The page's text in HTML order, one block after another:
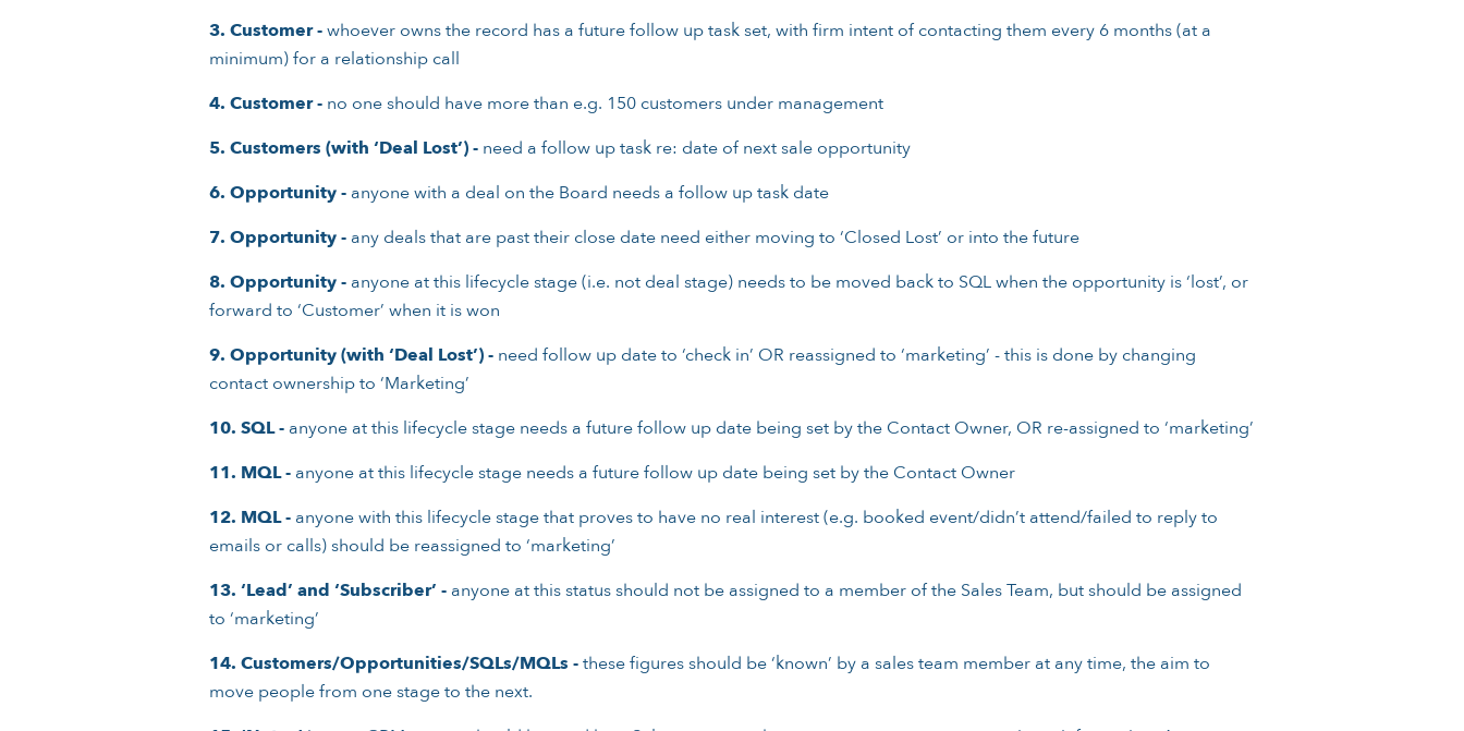
3. Customer -whoever owns the record has a future follow up task set, with firm intent of contacting them every 6 months (at a
minimum) for a relationship call
4. Customer - no one should have more than e.g. 150 customers under management
5. Customers (with ‘Deal Lost’) - need a follow up task re: date of next sale opportunity
6. Opportunity - anyone with a deal on the Board needs a follow up task date
7. Opportunity - any deals that are past their close date need either moving to ‘Closed Lost’ or into the future
8. Opportunity - anyone at this lifecycle stage (i.e. not deal stage) needs to be moved back to SQL when the opportunity is ‘lost’, or
forward to ‘Customer’ when it is won
9. Opportunity (with ‘Deal Lost’) - need follow up date to ‘check in’ OR reassigned to ‘marketing’ - this is done by changing
contact ownership to ‘Marketing’
10. SQL - anyone at this lifecycle stage needs a future follow up date being set by the Contact Owner, OR re-assigned to ‘marketing’
11. MQL - anyone at this lifecycle stage needs a future follow up date being set by the Contact Owner
12. MQL - anyone with this lifecycle stage that proves to have no real interest (e.g. booked event/didn’t attend/failed to reply to
emails or calls) should be reassigned to ‘marketing’
13. ‘Lead’ and ‘Subscriber’ - anyone at this status should not be assigned to a member of the Sales Team, but should be assigned
to ‘marketing’
14. Customers/Opportunities/SQLs/MQLs -these figures should be ‘known’ by a sales team member at any time, the aim to
move people from one stage to the next.